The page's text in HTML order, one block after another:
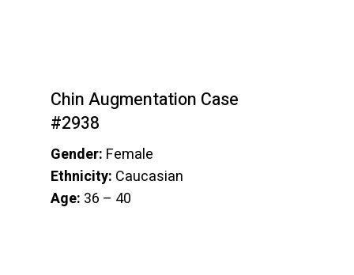
Chin Augmentation Case
#2938
Gender: Female
Ethnicity: Caucasian
Age: 36 – 40